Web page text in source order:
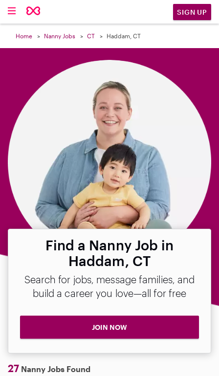
SIGN UP
Home Nanny Jobs CT Haddam, CT
Find a Nanny Job in
Haddam, CT
Search for jobs, message families, and
build a career you love—all for free
JOIN NOW
27 Nanny Jobs Found
